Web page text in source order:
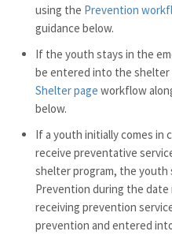
using the Prevention
guidance below.
If the youth stays in the
be entered into the
Shelter page workflow
below.
If a youth initially comes
receive preventative
shelter program, the youth
Prevention during the date
receiving prevention
prevention and entered